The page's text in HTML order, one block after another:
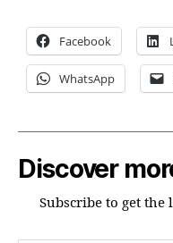
Facebook
WhatsApp
Discover
Subscribe to get the
Type your email…